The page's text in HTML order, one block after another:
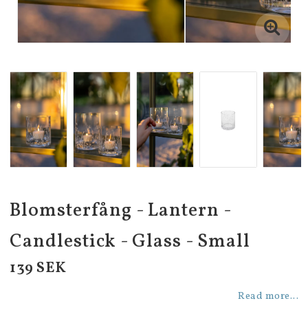
Blomsterfång - Lantern -
Candlestick - Glass - Small
139 SEK
Read more...